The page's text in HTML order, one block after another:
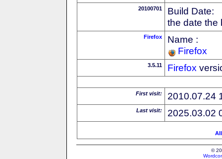
20100701
Build Date:
the date the
Firefox
Name :
Firefox
3.5.11 Firefox
First visit: 2010.07.24
Last visit: 2025.03.02
©